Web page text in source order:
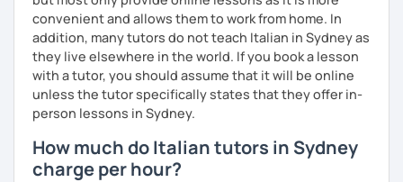
convenient and allows them to work from home. In
addition, many tutors do not teach Italian in Sydney as
they live elsewhere in the world. If you book a lesson
with a tutor, you should assume that it will be online
unless the tutor specifically states that they offer in-
person lessons in Sydney.
How much do Italian tutors in Sydney
charge per hour?